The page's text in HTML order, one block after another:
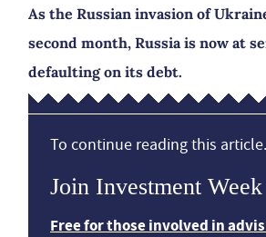
As the Russian invasion of
second month, Russia is now at
defaulting on its debt.
To continue reading this
Join Investment
Free for those involved in